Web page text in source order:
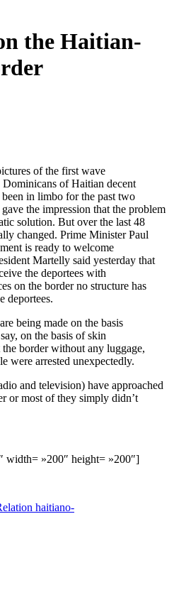
the Haitian-
of the first wave
of Haitian decent
in limbo for the past two
the impression that the problem
solution. But over the last 48
changed. Prime Minister Paul
is ready to welcome
Martelly said yesterday that
the deportees with
on the border no structure has
deportees.
being made on the basis
on the basis of skin
border without any luggage,
were arrested unexpectedly.
and television) have approached
or most of they simply didn’t
width= »200″ height= »200″]
haitiano-